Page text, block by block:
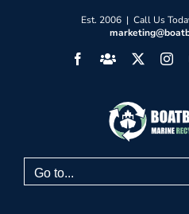
Est. 2006 | Call Us
FacebookFacebook
Go to...